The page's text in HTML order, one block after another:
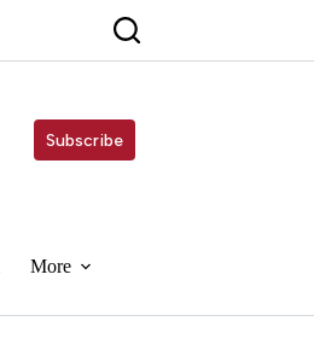
Subscribe
More